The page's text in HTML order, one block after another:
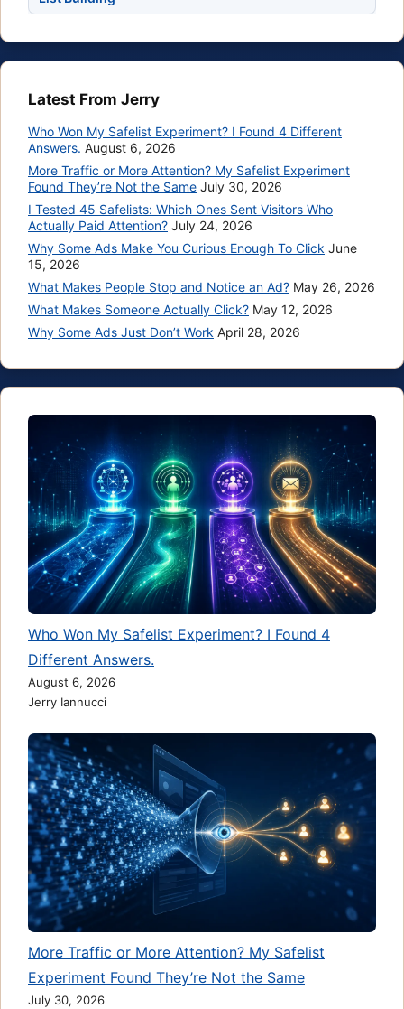
Latest From Jerry
Who Won My Safelist Experiment? I Found 4 Different
Answers. August 6, 2026
More Traffic or More Attention? My Safelist Experiment
Found They’re Not the Same July 30, 2026
I Tested 45 Safelists: Which Ones Sent Visitors Who
Actually Paid Attention? July 24, 2026
Why Some Ads Make You Curious Enough To Click June
15, 2026
What Makes People Stop and Notice an Ad? May 26, 2026
What Makes Someone Actually Click? May 12, 2026
Why Some Ads Just Don’t Work April 28, 2026
Who Won My Safelist Experiment? I Found 4
Different Answers.
August 6, 2026
Jerry Iannucci
More Traffic or More Attention? My Safelist
Experiment Found They’re Not the Same
July 30, 2026